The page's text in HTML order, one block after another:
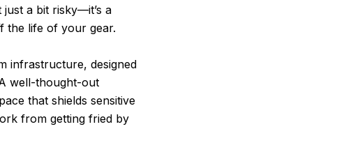
a bit risky—it’s a
the life of your gear.
infrastructure, designed
well-thought-out
that shields sensitive
from getting fried by